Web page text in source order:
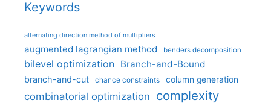
Keywords
alternating direction method of multipliers
augmented lagrangian method benders decomposition
bilevel optimization Branch-and-Bound
branch-and-cut chance constraints column generation
combinatorial optimization complexity